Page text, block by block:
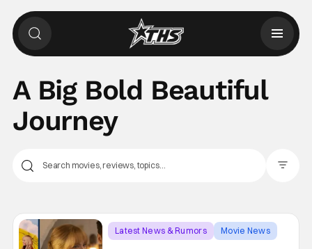
A Big Bold Beautiful
Journey
Latest News & Rumors
Movie News